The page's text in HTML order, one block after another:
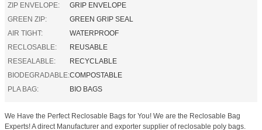
ZIP ENVELOPE:
GRIP ENVELOPE
GREEN ZIP:
GREEN GRIP SEAL
AIR TIGHT:
WATERPROOF
RECLOSABLE:
REUSABLE
RESEALABLE:
RECYCLABLE
BIODEGRADABLE:COMPOSTABLE
PLA BAG:
BIO BAGS
We Have the Perfect Reclosable Bags for You! We are the Reclosable Bag
Experts! A direct Manufacturer and exporter supplier of reclosable poly bags.